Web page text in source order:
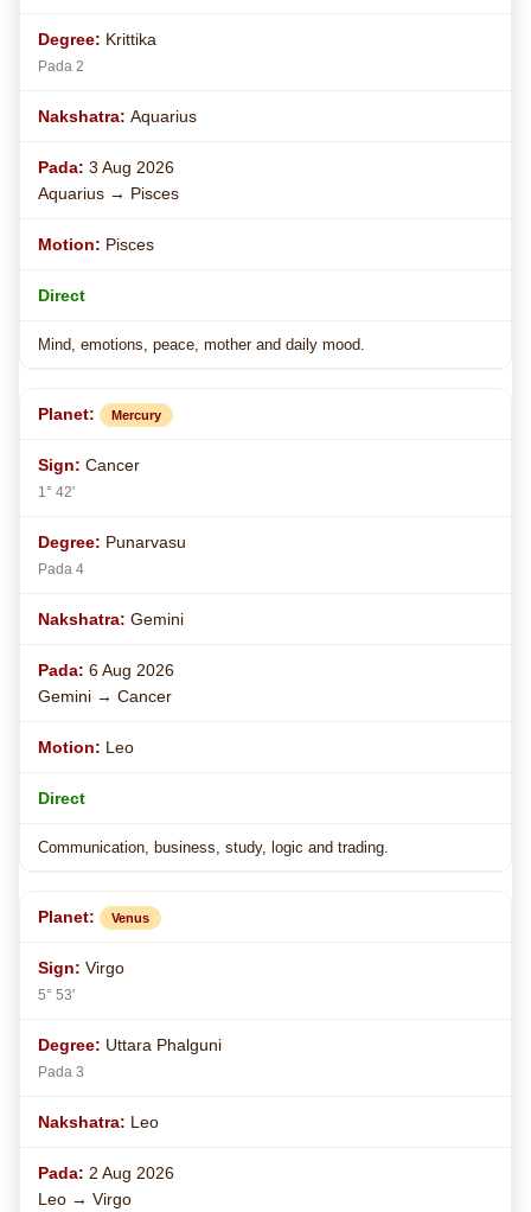
Krittika
Pada 2
Aquarius
3 Aug 2026
Aquarius → Pisces
Pisces
Direct
Mind, emotions, peace, mother and daily mood.
Mercury
Cancer
1° 42'
Punarvasu
Pada 4
Gemini
6 Aug 2026
Gemini → Cancer
Leo
Direct
Communication, business, study, logic and trading.
Venus
Virgo
5° 53'
Uttara Phalguni
Pada 3
Leo
2 Aug 2026
Leo → Virgo